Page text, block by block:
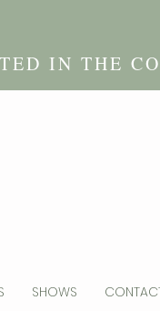
IN THE
SHOWS